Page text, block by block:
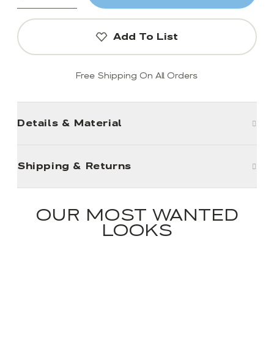
Add To List
Free Shipping On All Orders
Details & Material
Shipping & Returns
OUR MOST WANTED
LOOKS